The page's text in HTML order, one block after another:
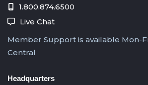
1.800.874.6500
Live Chat
Member Support is available Mon-
Central
Headquarters